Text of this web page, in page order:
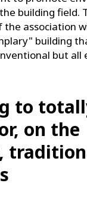
building field.
the association
building
but all
to
on the